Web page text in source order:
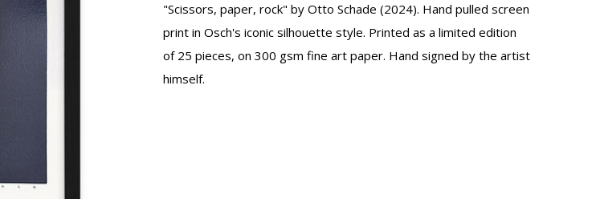
"Scissors, paper, rock" by Otto Schade (2024). Hand pulled screen
print in Osch's iconic silhouette style. Printed as a limited edition
of 25 pieces, on 300 gsm fine art paper. Hand signed by the artist
himself.